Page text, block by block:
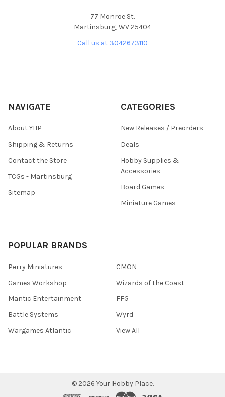
77 Monroe St.
Martinsburg, WV 25404
Call us at 3042673110
NAVIGATE
About YHP
Shipping & Returns
Contact the Store
TCGs - Martinsburg
Sitemap
CATEGORIES
New Releases / Preorders
Deals
Hobby Supplies &
Accessories
Board Games
Miniature Games
POPULAR BRANDS
Perry Miniatures
Games Workshop
Mantic Entertainment
Battle Systems
Wargames Atlantic
CMON
Wizards of the Coast
FFG
Wyrd
View All
© 2026 Your Hobby Place.